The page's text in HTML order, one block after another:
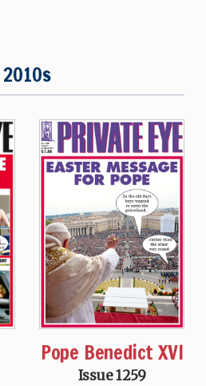
2010s
Pope Benedict XVI
Issue 1259